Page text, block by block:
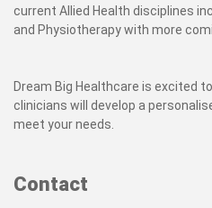
current Allied Health disciplines
and Physiotherapy with more
Dream Big Healthcare is excited
clinicians will develop a
meet your needs.
Contact